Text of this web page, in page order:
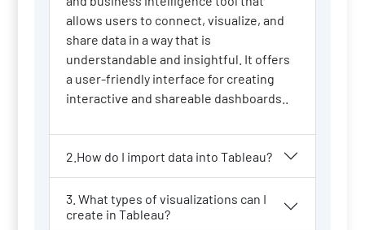
allows users to connect, visualize, and
share data in a way that is
understandable and insightful. It offers
a user-friendly interface for creating
interactive and shareable dashboards..
2.How do I import data into Tableau?
3. What types of visualizations can I
create in Tableau?